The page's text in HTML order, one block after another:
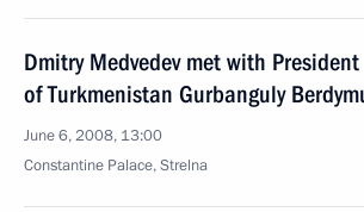
Dmitry Medvedev met with President
of Turkmenistan Gurbanguly
June 6, 2008, 13:00
Constantine Palace, Strelna